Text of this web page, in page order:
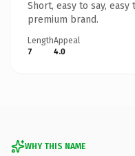
Short, easy to say,
premium brand.
Length
7
Appeal
4.0
WHY THIS NAME